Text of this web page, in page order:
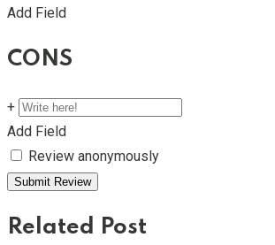
Add Field
CONS
+
Add Field
Review anonymously
Related Post